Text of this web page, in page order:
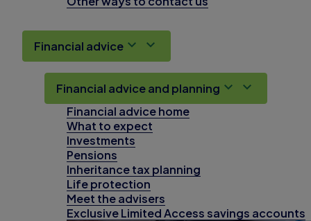
Financial advice
Financial advice and planning
Financial advice home
What to expect
Investments
Pensions
Inheritance tax planning
Life protection
Meet the advisers
Exclusive Limited Access savings accounts